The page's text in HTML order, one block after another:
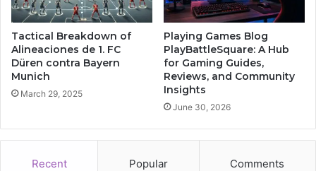
Tactical Breakdown of
Alineaciones de 1. FC
Düren contra Bayern
Munich
March 29, 2025
Playing Games Blog
PlayBattleSquare: A Hub
for Gaming Guides,
Reviews, and Community
Insights
June 30, 2026
Recent Popular Comments